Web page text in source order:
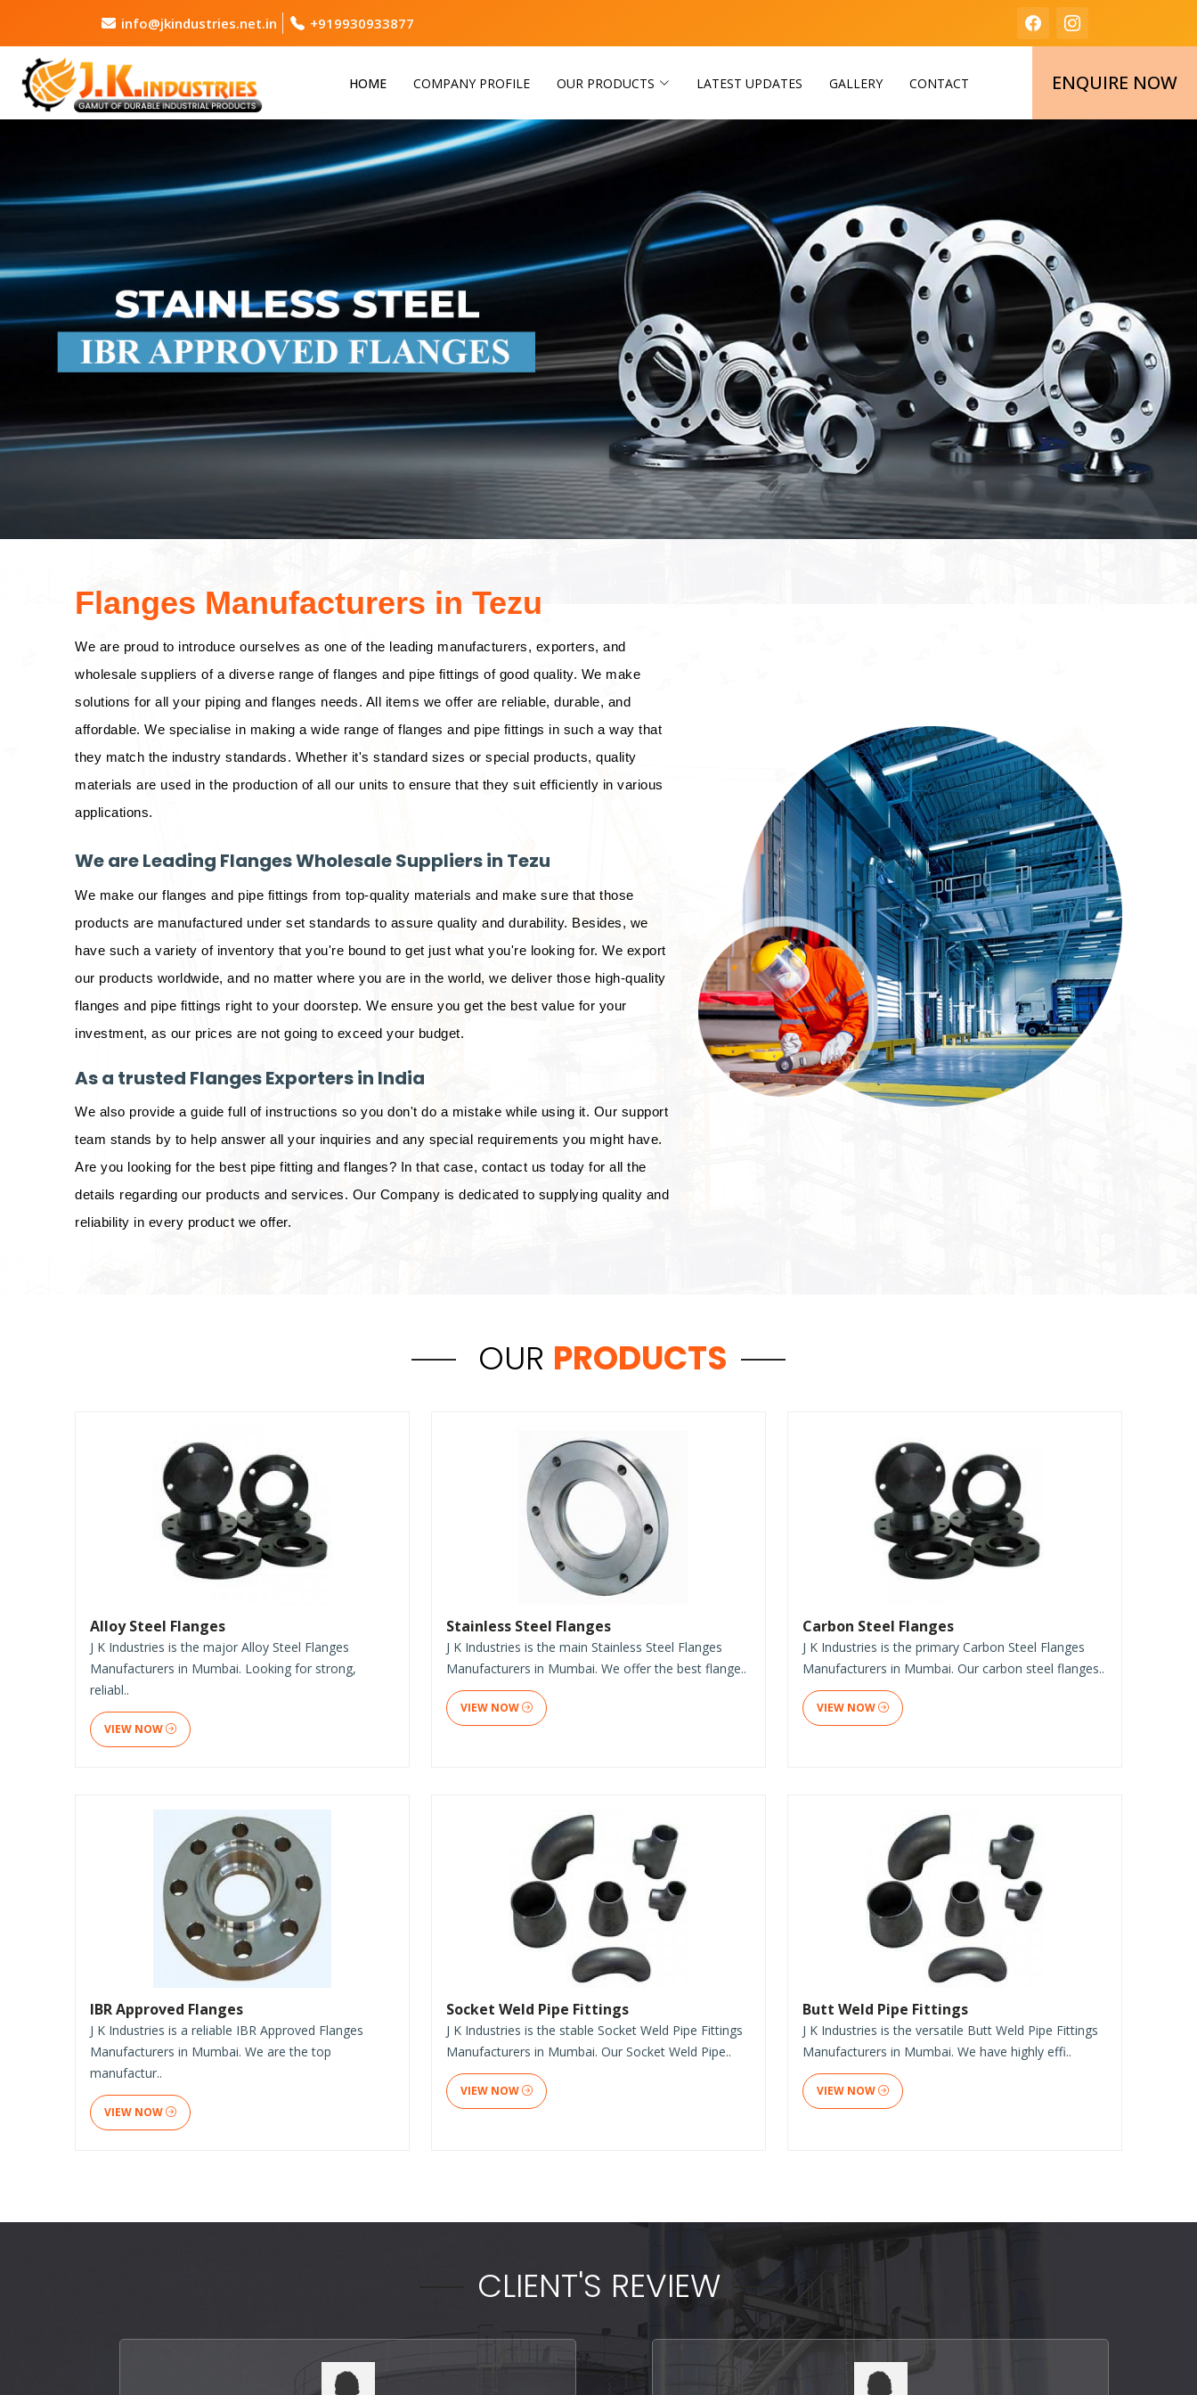
info@jkindustries.net.in +919930933877
HOME COMPANY PROFILE OUR PRODUCTS LATEST UPDATES GALLERY CONTACT ENQUIRE NOW
Flanges Manufacturers in Tezu
We are proud to introduce ourselves as one of the leading manufacturers, exporters, and
wholesale suppliers of a diverse range of flanges and pipe fittings of good quality. We make
solutions for all your piping and flanges needs. All items we offer are reliable, durable, and
affordable. We specialise in making a wide range of flanges and pipe fittings in such a way that
they match the industry standards. Whether it's standard sizes or special products, quality
materials are used in the production of all our units to ensure that they suit efficiently in various
applications.
We are Leading Flanges Wholesale Suppliers in Tezu
We make our flanges and pipe fittings from top-quality materials and make sure that those
products are manufactured under set standards to assure quality and durability. Besides, we
have such a variety of inventory that you're bound to get just what you're looking for. We export
our products worldwide, and no matter where you are in the world, we deliver those high-quality
flanges and pipe fittings right to your doorstep. We ensure you get the best value for your
investment, as our prices are not going to exceed your budget.
As a trusted Flanges Exporters in India
We also provide a guide full of instructions so you don't do a mistake while using it. Our support
team stands by to help answer all your inquiries and any special requirements you might have.
Are you looking for the best pipe fitting and flanges? In that case, contact us today for all the
details regarding our products and services. Our Company is dedicated to supplying quality and
reliability in every product we offer.
OUR PRODUCTS
Alloy Steel Flanges
J K Industries is the major Alloy Steel Flanges
Manufacturers in Mumbai. Looking for strong,
reliabl..
VIEW NOW
Stainless Steel Flanges
J K Industries is the main Stainless Steel Flanges
Manufacturers in Mumbai. We offer the best flange..
VIEW NOW
Carbon Steel Flanges
J K Industries is the primary Carbon Steel Flanges
Manufacturers in Mumbai. Our carbon steel flanges..
VIEW NOW
IBR Approved Flanges
J K Industries is a reliable IBR Approved Flanges
Manufacturers in Mumbai. We are the top
manufactur..
VIEW NOW
Socket Weld Pipe Fittings
J K Industries is the stable Socket Weld Pipe Fittings
Manufacturers in Mumbai. Our Socket Weld Pipe..
VIEW NOW
Butt Weld Pipe Fittings
J K Industries is the versatile Butt Weld Pipe Fittings
Manufacturers in Mumbai. We have highly effi..
VIEW NOW
CLIENT'S REVIEW